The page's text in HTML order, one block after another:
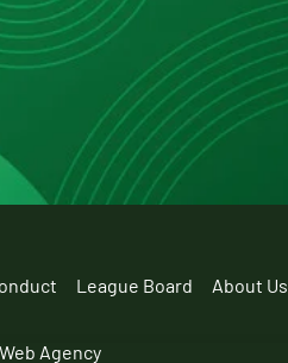
League Board About Us
Agency